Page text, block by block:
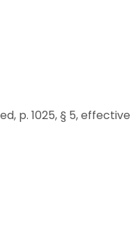
p. 1025, § 5, effective